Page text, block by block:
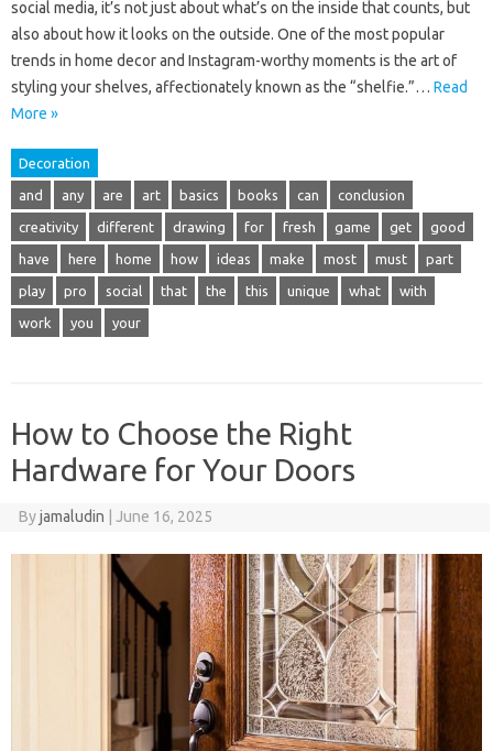
social media, it’s not just about what’s on the inside that counts, but
also about how it looks on the outside. One of the most popular
trends in home decor and Instagram-worthy moments is the art of
styling your shelves, affectionately known as the “shelfie.”… Read
More »
Decoration
and any are art basics books can conclusion
creativity different drawing for fresh game get good
have here home how ideas make most must part
play pro social that the this unique what with
work you your
How to Choose the Right
Hardware for Your Doors
Byjamaludin June 16, 2025